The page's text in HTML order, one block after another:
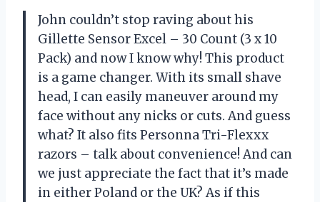
John couldn’t stop raving about his
Gillette Sensor Excel – 30 Count (3 x 10
Pack) and now I know why! This product
is a game changer. With its small shave
head, I can easily maneuver around my
face without any nicks or cuts. And guess
what? It also fits Personna Tri-Flexxx
razors – talk about convenience! And can
we just appreciate the fact that it’s made
in either Poland or the UK? As if this